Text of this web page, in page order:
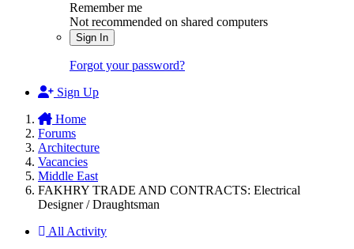
Remember me
Not recommended on shared computers
Sign In
Forgot your password?
Sign Up
Home
Forums
Architecture
Vacancies
Middle East
FAKHRY TRADE AND CONTRACTS: Electrical
Designer / Draughtsman
All Activity